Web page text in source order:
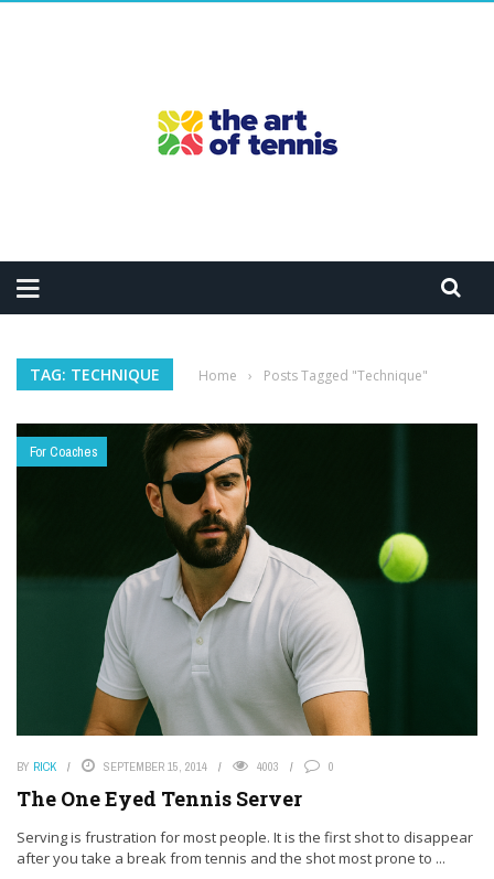
TAG: TECHNIQUE Home › Posts Tagged "Technique"
For Coaches
BY RICK SEPTEMBER 15, 2014 4003 0
The One Eyed Tennis Server
Serving is frustration for most people. It is the first shot to disappear
after you take a break from tennis and the shot most prone to ...